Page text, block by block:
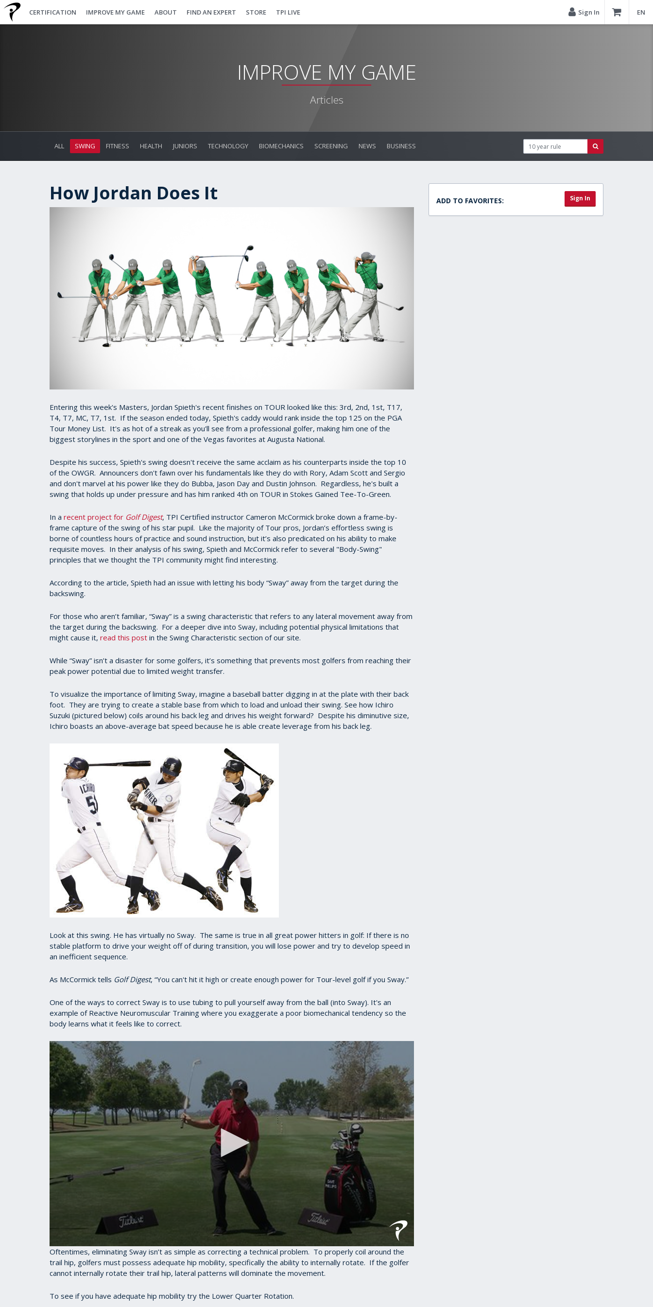
CERTIFICATION IMPROVE MY GAME ABOUT FIND AN EXPERT STORE TPI LIVE Sign In EN
IMPROVE MY GAME
Articles
ALL SWING FITNESS HEALTH JUNIORS TECHNOLOGY BIOMECHANICS SCREENING NEWS BUSINESS
How Jordan Does It
Entering this week's Masters, Jordan Spieth's recent finishes on TOUR looked like this: 3rd, 2nd, 1st, T17,
T4, T7, MC, T7, 1st. If the season ended today, Spieth's caddy would rank inside the top 125 on the PGA
Tour Money List. It's as hot of a streak as you'll see from a professional golfer, making him one of the
biggest storylines in the sport and one of the Vegas favorites at Augusta National.
Despite his success, Spieth's swing doesn't receive the same acclaim as his counterparts inside the top 10
of the OWGR. Announcers don't fawn over his fundamentals like they do with Rory, Adam Scott and Sergio
and don't marvel at his power like they do Bubba, Jason Day and Dustin Johnson. Regardless, he's built a
swing that holds up under pressure and has him ranked 4th on TOUR in Stokes Gained Tee-To-Green.
In a recent project for Golf Digest, TPI Certified instructor Cameron McCormick broke down a frame-by-
frame capture of the swing of his star pupil. Like the majority of Tour pros, Jordan’s effortless swing is
borne of countless hours of practice and sound instruction, but it’s also predicated on his ability to make
requisite moves. In their analysis of his swing, Spieth and McCormick refer to several "Body-Swing"
principles that we thought the TPI community might find interesting.
According to the article, Spieth had an issue with letting his body “Sway” away from the target during the
backswing.
For those who aren’t familiar, “Sway” is a swing characteristic that refers to any lateral movement away from
the target during the backswing. For a deeper dive into Sway, including potential physical limitations that
might cause it, read this post in the Swing Characteristic section of our site.
While “Sway” isn’t a disaster for some golfers, it’s something that prevents most golfers from reaching their
peak power potential due to limited weight transfer.
To visualize the importance of limiting Sway, imagine a baseball batter digging in at the plate with their back
foot. They are trying to create a stable base from which to load and unload their swing. See how Ichiro
Suzuki (pictured below) coils around his back leg and drives his weight forward? Despite his diminutive size,
Ichiro boasts an above-average bat speed because he is able create leverage from his back leg.
Look at this swing. He has virtually no Sway. The same is true in all great power hitters in golf: If there is no
stable platform to drive your weight off of during transition, you will lose power and try to develop speed in
an inefficient sequence.
As McCormick tells Golf Digest, “You can't hit it high or create enough power for Tour-level golf if you Sway.”
One of the ways to correct Sway is to use tubing to pull yourself away from the ball (into Sway). It's an
example of Reactive Neuromuscular Training where you exaggerate a poor biomechanical tendency so the
body learns what it feels like to correct.
0
seconds
of
30
Volume
Oftentimes, eliminating Sway isn’t as simple as correcting a technical problem. To properly coil around the
trail hip, golfers must possess adequate hip mobility, specifically the ability to internally rotate. If the golfer
cannot internally rotate their trail hip, lateral patterns will dominate the movement.
To see if you have adequate hip mobility try the Lower Quarter Rotation.
ADD TO FAVORITES: Sign In